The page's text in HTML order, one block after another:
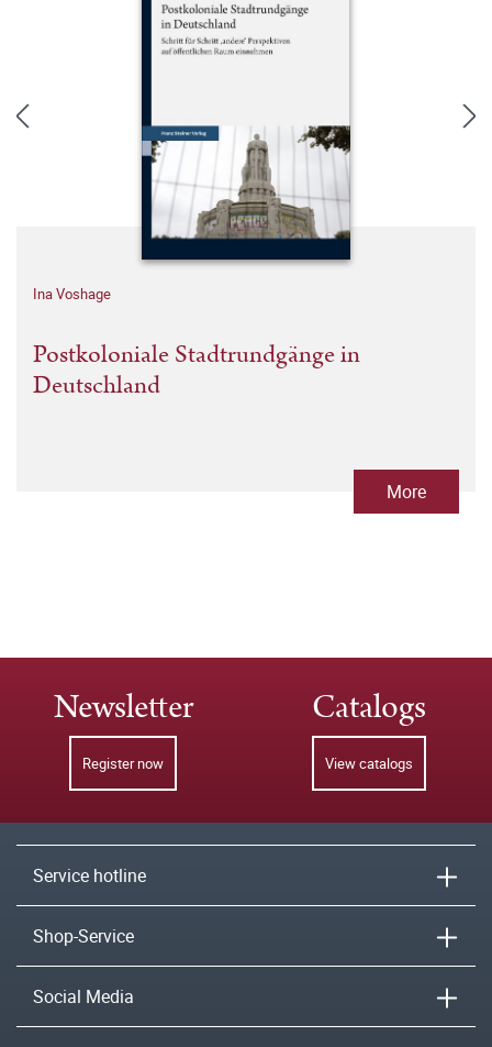
Ina Voshage
Postkoloniale Stadtrundgänge in
Deutschland
More
Newsletter
Register now
Catalogs
View catalogs
Service hotline
Shop-Service
Social Media